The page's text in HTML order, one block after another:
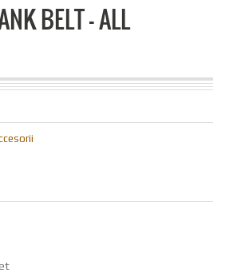
BELT – ALL